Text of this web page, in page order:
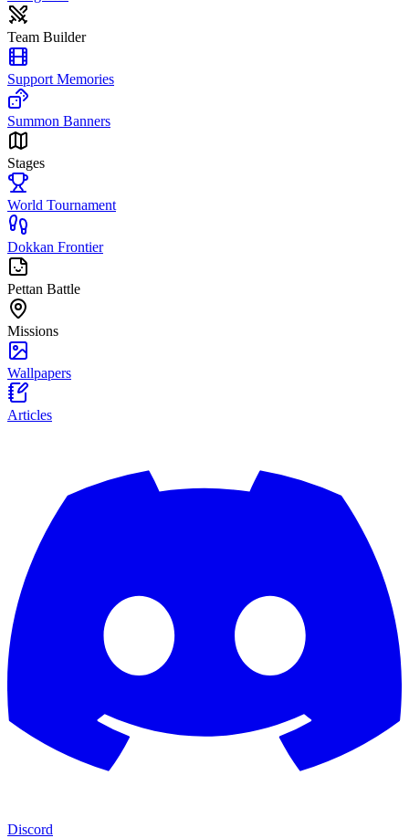
Team Builder
Support Memories
Summon Banners
Stages
World Tournament
Dokkan Frontier
Pettan Battle
Missions
Wallpapers
Articles
Discord